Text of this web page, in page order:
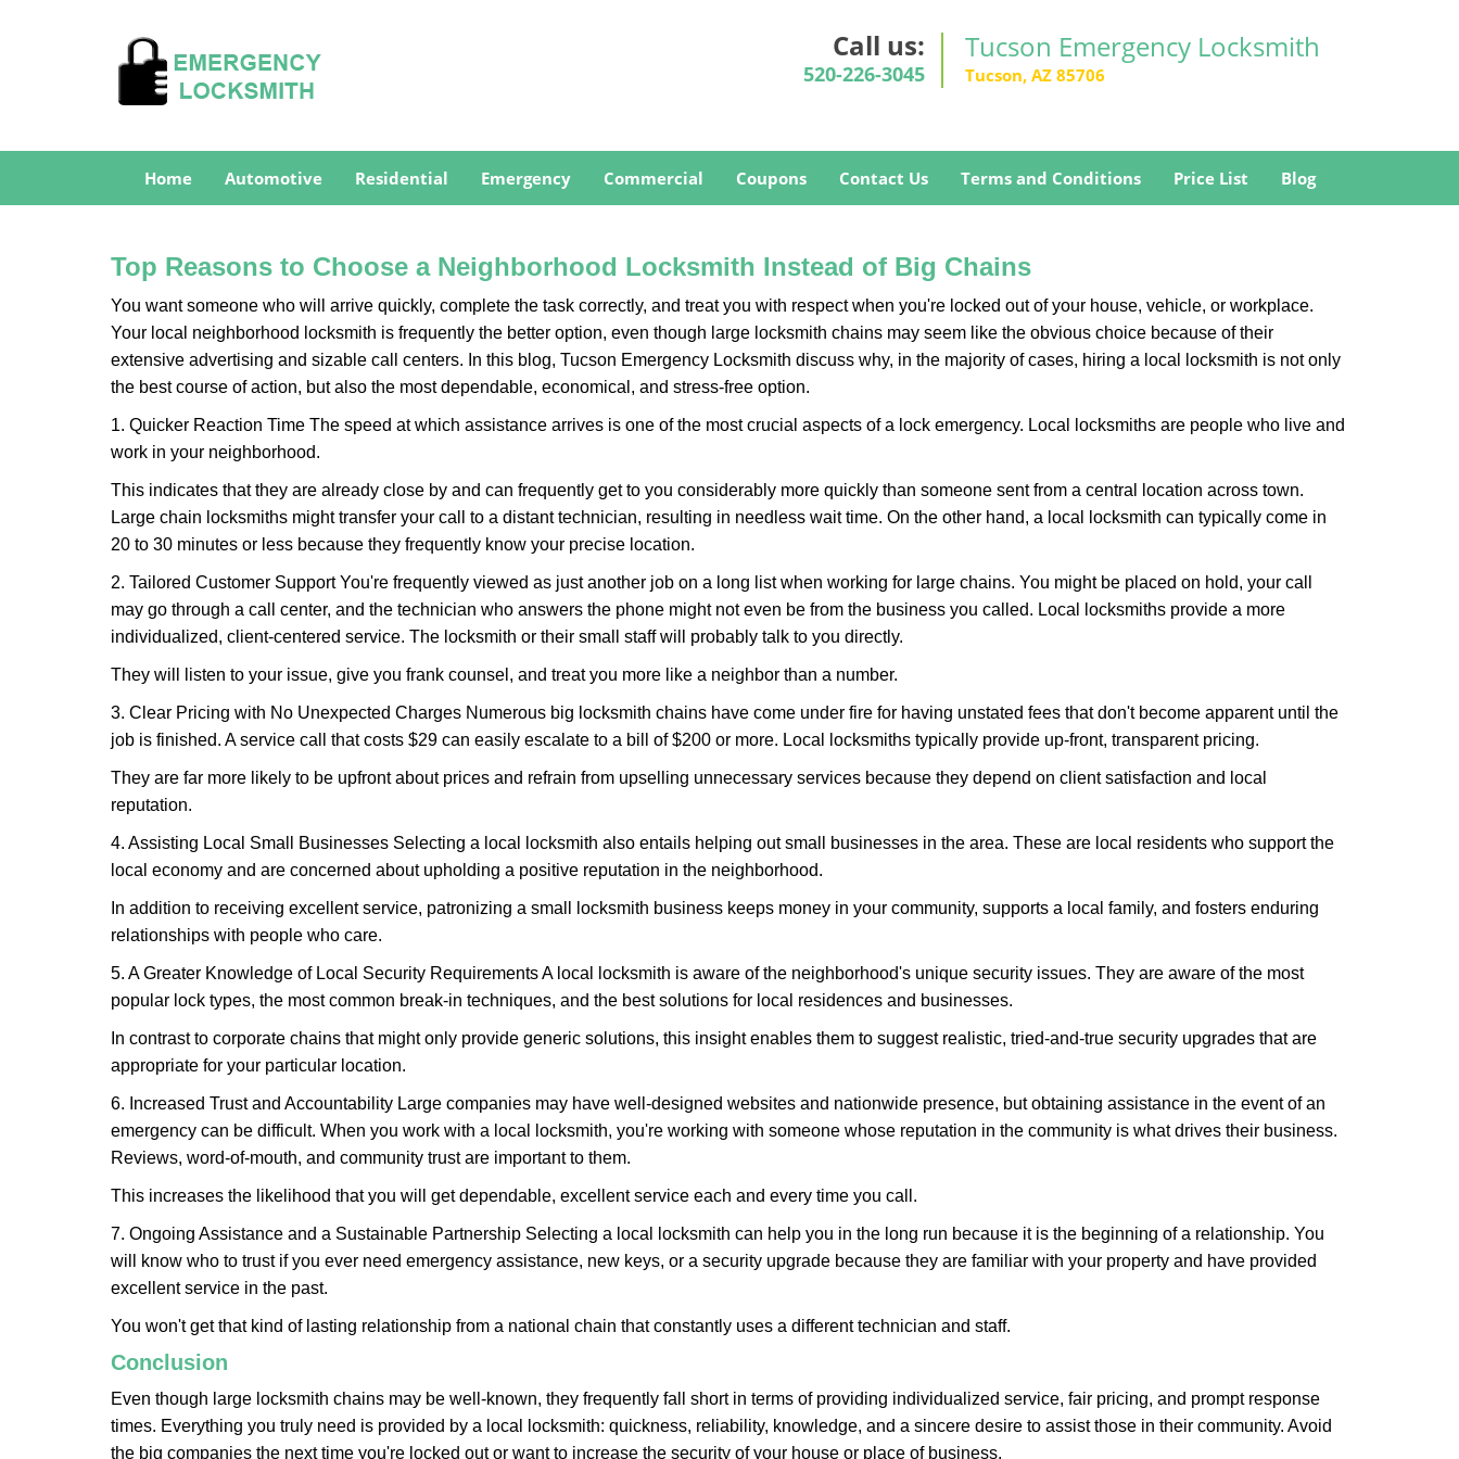
Call us:
520-226-3045
Tucson Emergency Locksmith
Tucson, AZ 85706
Home Automotive Residential Emergency Commercial Coupons Contact Us Terms and Conditions Price List Blog
Top Reasons to Choose a Neighborhood Locksmith Instead of Big Chains
You want someone who will arrive quickly, complete the task correctly, and treat you with respect when you're locked out of your house, vehicle, or workplace.
Your local neighborhood locksmith is frequently the better option, even though large locksmith chains may seem like the obvious choice because of their
extensive advertising and sizable call centers. In this blog, Tucson Emergency Locksmith discuss why, in the majority of cases, hiring a local locksmith is not only
the best course of action, but also the most dependable, economical, and stress-free option.
1. Quicker Reaction Time The speed at which assistance arrives is one of the most crucial aspects of a lock emergency. Local locksmiths are people who live and
work in your neighborhood.
This indicates that they are already close by and can frequently get to you considerably more quickly than someone sent from a central location across town.
Large chain locksmiths might transfer your call to a distant technician, resulting in needless wait time. On the other hand, a local locksmith can typically come in
20 to 30 minutes or less because they frequently know your precise location.
2. Tailored Customer Support You're frequently viewed as just another job on a long list when working for large chains. You might be placed on hold, your call
may go through a call center, and the technician who answers the phone might not even be from the business you called. Local locksmiths provide a more
individualized, client-centered service. The locksmith or their small staff will probably talk to you directly.
They will listen to your issue, give you frank counsel, and treat you more like a neighbor than a number.
3. Clear Pricing with No Unexpected Charges Numerous big locksmith chains have come under fire for having unstated fees that don't become apparent until the
job is finished. A service call that costs $29 can easily escalate to a bill of $200 or more. Local locksmiths typically provide up-front, transparent pricing.
They are far more likely to be upfront about prices and refrain from upselling unnecessary services because they depend on client satisfaction and local
reputation.
4. Assisting Local Small Businesses Selecting a local locksmith also entails helping out small businesses in the area. These are local residents who support the
local economy and are concerned about upholding a positive reputation in the neighborhood.
In addition to receiving excellent service, patronizing a small locksmith business keeps money in your community, supports a local family, and fosters enduring
relationships with people who care.
5. A Greater Knowledge of Local Security Requirements A local locksmith is aware of the neighborhood's unique security issues. They are aware of the most
popular lock types, the most common break-in techniques, and the best solutions for local residences and businesses.
In contrast to corporate chains that might only provide generic solutions, this insight enables them to suggest realistic, tried-and-true security upgrades that are
appropriate for your particular location.
6. Increased Trust and Accountability Large companies may have well-designed websites and nationwide presence, but obtaining assistance in the event of an
emergency can be difficult. When you work with a local locksmith, you're working with someone whose reputation in the community is what drives their business.
Reviews, word-of-mouth, and community trust are important to them.
This increases the likelihood that you will get dependable, excellent service each and every time you call.
7. Ongoing Assistance and a Sustainable Partnership Selecting a local locksmith can help you in the long run because it is the beginning of a relationship. You
will know who to trust if you ever need emergency assistance, new keys, or a security upgrade because they are familiar with your property and have provided
excellent service in the past.
You won't get that kind of lasting relationship from a national chain that constantly uses a different technician and staff.
Conclusion
Even though large locksmith chains may be well-known, they frequently fall short in terms of providing individualized service, fair pricing, and prompt response
times. Everything you truly need is provided by a local locksmith: quickness, reliability, knowledge, and a sincere desire to assist those in their community. Avoid
the big companies the next time you're locked out or want to increase the security of your house or place of business.